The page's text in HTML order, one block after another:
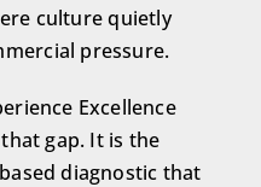
culture quietly
pressure.
Excellence
gap. It is the
diagnostic that